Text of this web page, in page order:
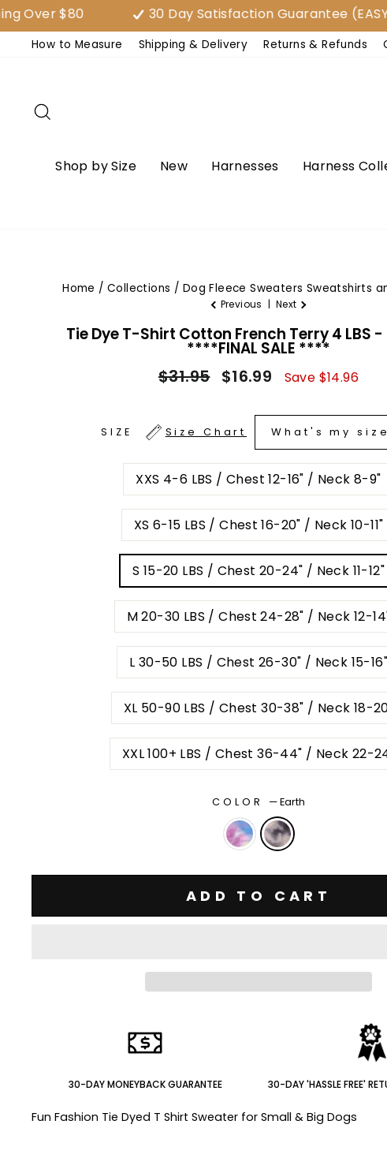
Skip
to
content
$80 30 Day Satisfaction Guarantee (EASY
How to Measure Shipping & Delivery Returns & Refunds
Shop by Size New Harnesses Harness
Home / Collections / Dog Fleece Sweaters Sweatshirts
Previous | Next
Tie Dye T-Shirt Cotton French Terry 4 LBS -
****FINAL SALE ****
Regular
$31.95
Sale
$16.99 Save $14.96
SIZE Size Chart What's my
XXS 4-6 LBS / Chest 12-16" / Neck 8-9"
XS 6-15 LBS / Chest 16-20" / Neck 10-11"
S 15-20 LBS / Chest 20-24" / Neck 11-12"
M 20-30 LBS / Chest 24-28" / Neck 12-
L 30-50 LBS / Chest 26-30" / Neck 15-16"
XL 50-90 LBS / Chest 30-38" / Neck 18-
XXL 100+ LBS / Chest 36-44" / Neck 22-
COLOR —Earth
ADD TO CART
30-DAY MONEYBACK GUARANTEE 30-DAY 'HASSLE FREE'
Fun Fashion Tie Dyed T Shirt Sweater for Small & Big Dogs